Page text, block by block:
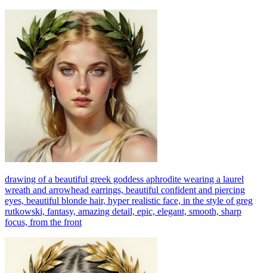
drawing of a beautiful greek goddess aphrodite wearing a laurel
wreath and arrowhead earrings, beautiful confident and piercing
eyes, beautiful blonde hair, hyper realistic face, in the style of greg
rutkowski, fantasy, amazing detail, epic, elegant, smooth, sharp
focus, from the front